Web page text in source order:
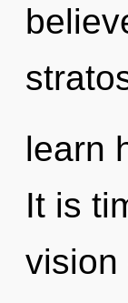
learn
It is
vision